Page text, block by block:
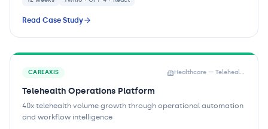
Read Case Study
CAREAXIS Healthcare — Telehealth Provider
Telehealth Operations Platform
40x telehealth volume growth through operational automation
and workflow intelligence